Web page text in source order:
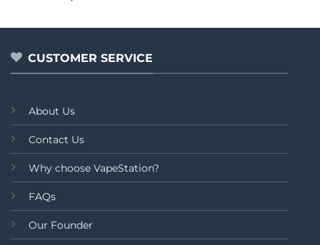
of
5
CUSTOMER SERVICE
About Us
Contact Us
Why choose VapeStation?
FAQs
Our Founder